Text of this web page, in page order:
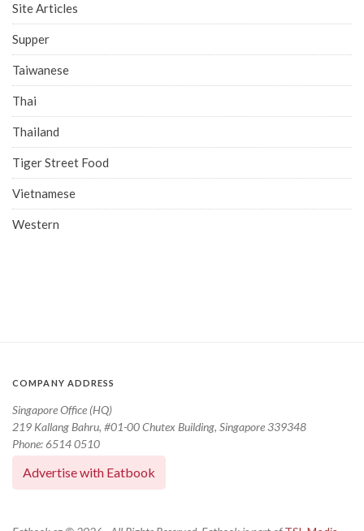
Site Articles
Supper
Taiwanese
Thai
Thailand
Tiger Street Food
Vietnamese
Western
COMPANY ADDRESS
Singapore Office (HQ)
219 Kallang Bahru, #01-00 Chutex Building, Singapore 339348
Phone: 6514 0510
Advertise with Eatbook